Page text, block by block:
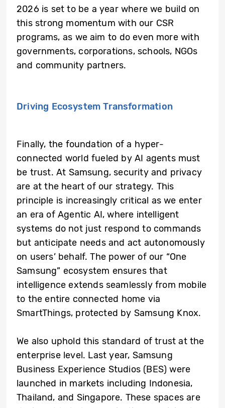
2026 is set to be a year where we build on
this strong momentum with our CSR
programs, as we aim to do even more with
governments, corporations, schools, NGOs
and community partners.
Driving Ecosystem Transformation
Finally, the foundation of a hyper-
connected world fueled by AI agents must
be trust. At Samsung, security and privacy
are at the heart of our strategy. This
principle is increasingly critical as we enter
an era of Agentic AI, where intelligent
systems do not just respond to commands
but anticipate needs and act autonomously
on users’ behalf. The power of our “One
Samsung” ecosystem ensures that
intelligence extends seamlessly from mobile
to the entire connected home via
SmartThings, protected by Samsung Knox.
We also uphold this standard of trust at the
enterprise level. Last year, Samsung
Business Experience Studios (BES) were
launched in markets including Indonesia,
Thailand, and Singapore. These spaces are